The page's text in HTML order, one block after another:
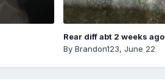
Rear diff abt 2 weeks ago
By Brandon123, June 22